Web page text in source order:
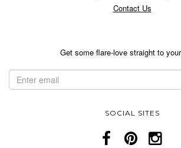
Contact Us
Get some flare-love straight to
SOCIAL SITES